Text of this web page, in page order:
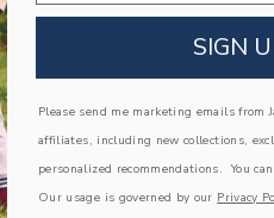
Link
SIGN
Please send me marketing emails from
affiliates, including new collections,
personalized recommendations. You
Our usage is governed by our Privacy